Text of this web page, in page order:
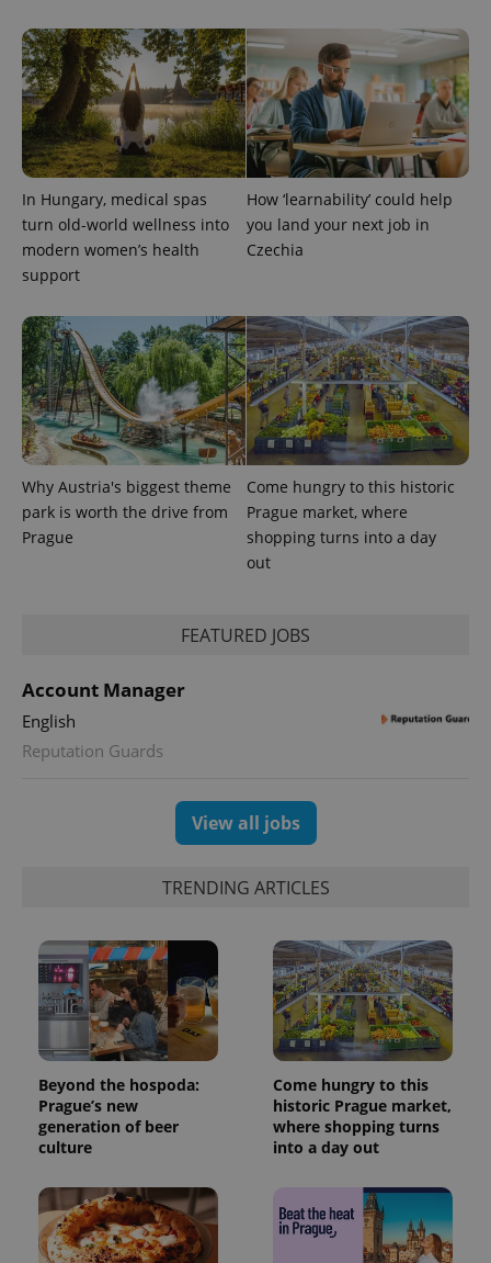
In Hungary, medical spas
turn old-world wellness into
modern women’s health
support
How ‘learnability’ could help
you land your next job in
Czechia
Why Austria's biggest theme
park is worth the drive from
Prague
Come hungry to this historic
Prague market, where
shopping turns into a day
out
FEATURED JOBS
Account Manager
English
Reputation Guards
View all jobs
TRENDING ARTICLES
Beyond the hospoda:
Prague’s new
generation of beer
culture
Come hungry to this
historic Prague market,
where shopping turns
into a day out
data for
the sites
analytics
reports.
_ga_LSHBD1S1X4
.expats.cz
1 year 1
month
This cookie
is used by
Google
Analytics to
persist
state.